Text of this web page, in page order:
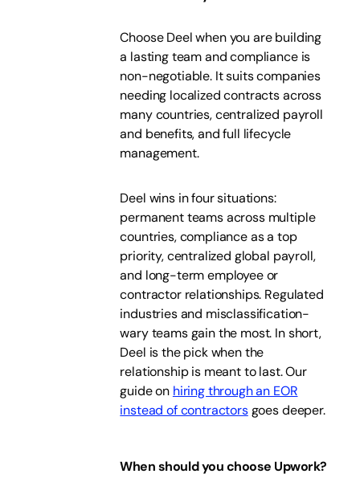
Choose Deel when you are building
a lasting team and compliance is
non-negotiable. It suits companies
needing localized contracts across
many countries, centralized payroll
and benefits, and full lifecycle
management.
Deel wins in four situations:
permanent teams across multiple
countries, compliance as a top
priority, centralized global payroll,
and long-term employee or
contractor relationships. Regulated
industries and misclassification-
wary teams gain the most. In short,
Deel is the pick when the
relationship is meant to last. Our
guide on hiring through an EOR
instead of contractorsgoes deeper.
When should you choose Upwork?